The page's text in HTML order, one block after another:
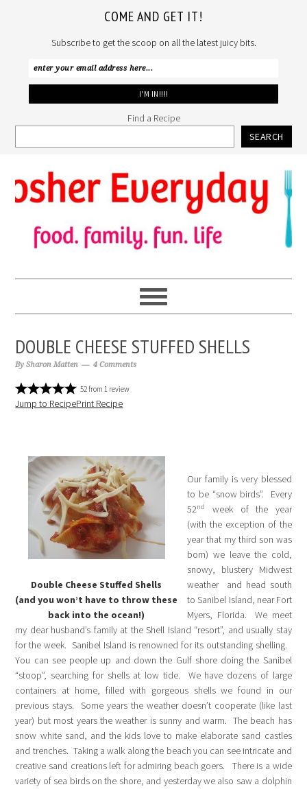
COME AND GET IT!
Subscribe to get the scoop on all the latest juicy bits.
Find a Recipe
SEARCH
to
primary
navigation
to
main
content
to
primary
sidebar
DOUBLE CHEESE STUFFED SHELLS
BySharon Matten 4 Comments
Jump to RecipePrint Recipe
52from 1review
Double Cheese Stuffed Shells
(and you won’t have to throw these
back into the ocean!)
Our family is very blessed
to be “snow birds”. Every
52nd
week of the year
(with the exception of the
year that my third son was
born) we leave the cold,
snowy, blustery Midwest
weather and head south
to Sanibel Island, near Fort
Myers, Florida. We meet
my dear husband’s family at the Shell Island “resort”, and usually stay
for the week. Sanibel Island is renowned for its outstanding shelling.
You can see people up and down the Gulf shore doing the Sanibel
“stoop”, searching for shells at low tide. We have dozens of large
containers at home, filled with gorgeous shells we found in our
previous stays. Some years the weather doesn’t cooperate (like last
year) but most years the weather is sunny and warm. The beach has
snow white sand, and the kids love to make elaborate sand castles
and trenches. Taking a walk along the beach you can see intricate and
creative sand creations left for admiring beach goers. There is a wide
variety of sea birds on the shore, and yesterday we also saw a dolphin